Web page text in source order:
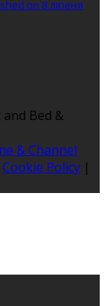
on 8 ліпеня
Bed &
& Channel
Cookie Policy |